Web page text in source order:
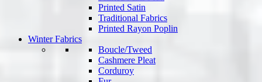
Printed Satin
Traditional Fabrics
Printed Rayon Poplin
Winter Fabrics
Boucle/Tweed
Cashmere Pleat
Corduroy